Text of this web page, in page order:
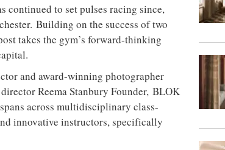
continued to set pulses racing since,
Building on the success of two
takes the gym’s forward-thinking
and award-winning photographer
Reema Stanbury Founder, BLOK
across multidisciplinary class-
innovative instructors, specifically